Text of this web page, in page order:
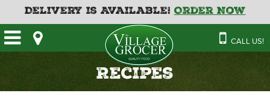
Delivery is Available!Order Now
CALL US!
HOME
OUR STORE
CAFE
Recipes